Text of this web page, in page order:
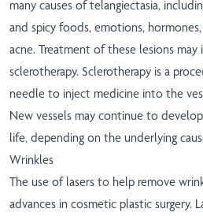
many causes of telangiectasia,
and spicy foods, emotions,
acne. Treatment of these lesions may
sclerotherapy. Sclerotherapy is a
needle to inject medicine into the
New vessels may continue to
life, depending on the underlying
Wrinkles
The use of lasers to help remove
advances in cosmetic plastic surgery.